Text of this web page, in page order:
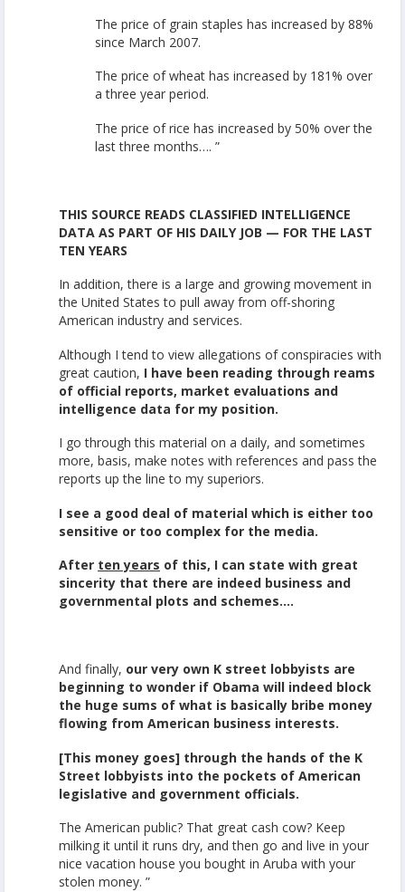
The price of grain staples has increased by 88%
since March 2007.
The price of wheat has increased by 181% over
a three year period.
The price of rice has increased by 50% over the
last three months…. ”
THIS SOURCE READS CLASSIFIED INTELLIGENCE
DATA AS PART OF HIS DAILY JOB — FOR THE LAST
TEN YEARS
In addition, there is a large and growing movement in
the United States to pull away from off-shoring
American industry and services.
Although I tend to view allegations of conspiracies with
great caution, I have been reading through reams
of official reports, market evaluations and
intelligence data for my position.
I go through this material on a daily, and sometimes
more, basis, make notes with references and pass the
reports up the line to my superiors.
I see a good deal of material which is either too
sensitive or too complex for the media.
After ten years of this, I can state with great
sincerity that there are indeed business and
governmental plots and schemes….
And finally, our very own K street lobbyists are
beginning to wonder if Obama will indeed block
the huge sums of what is basically bribe money
flowing from American business interests.
[This money goes] through the hands of the K
Street lobbyists into the pockets of American
legislative and government officials.
The American public? That great cash cow? Keep
milking it until it runs dry, and then go and live in your
nice vacation house you bought in Aruba with your
stolen money. ”